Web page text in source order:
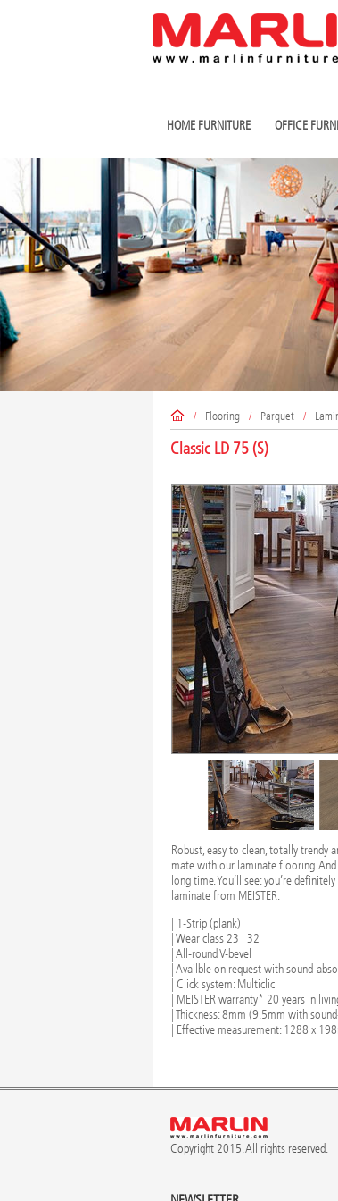
HOME FURNITURE OFFICE
/ Flooring / Parquet /
Classic LD 75 (S)
Robust, easy to clean, totally trendy
mate with our laminate flooring.
long time. You’ll see: you’re
laminate from MEISTER.
| 1-Strip (plank)
| Wear class 23 | 32
| All-round V-bevel
| Availble on request with sound-
| Click system: Multiclic
| MEISTER warranty* 20 years in
| Thickness: 8mm (9.5mm with
| Effective measurement: 1288 x
Copyright 2015. All rights reserved.